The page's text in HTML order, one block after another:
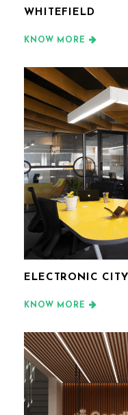
WHITEFIELD
KNOW MORE
ELECTRONIC CITY
KNOW MORE